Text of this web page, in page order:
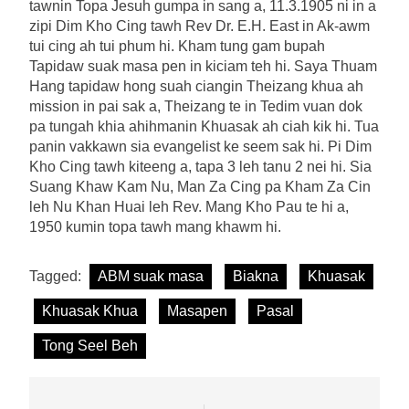
tawnin Topa Jesuh gumpa in sang a, 11.3.1905 ni in a
zipi Dim Kho Cing tawh Rev Dr. E.H. East in Ak-awm
tui cing ah tui phum hi. Kham tung gam bupah
Tapidaw suak masa pen in kiciam teh hi. Saya Thuam
Hang tapidaw hong suah ciangin Theizang khua ah
mission in pai sak a, Theizang te in Tedim vuan dok
pa tungah khia ahihmanin Khuasak ah ciah kik hi. Tua
panin vakkawn sia evangelist ke seem sak hi. Pi Dim
Kho Cing tawh kiteeng a, tapa 3 leh tanu 2 nei hi. Sia
Suang Khaw Kam Nu, Man Za Cing pa Kham Za Cin
leh Nu Khan Huai leh Rev. Mang Kho Pau te hi a,
1950 kumin topa tawh mang khawm hi.
Tagged: ABM suak masa Biakna Khuasak
Khuasak Khua Masapen Pasal
Tong Seel Beh